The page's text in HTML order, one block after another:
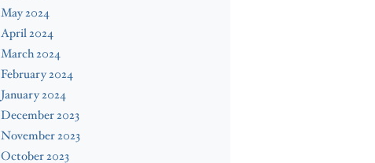
May 2024
April 2024
March 2024
February 2024
January 2024
December 2023
November 2023
October 2023